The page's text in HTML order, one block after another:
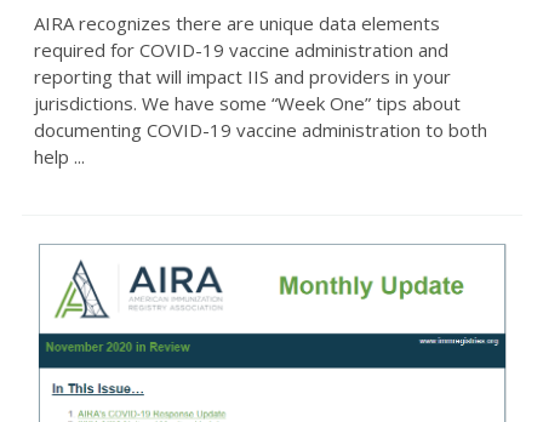
AIRA recognizes there are unique data elements
required for COVID-19 vaccine administration and
reporting that will impact IIS and providers in your
jurisdictions. We have some “Week One” tips about
documenting COVID-19 vaccine administration to both
help ...